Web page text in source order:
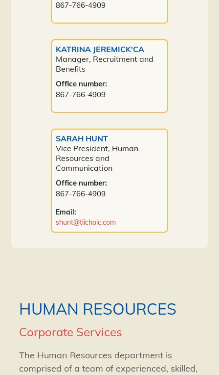
HUMAN RESOURCES
The Human Resources department is
comprised of a team of experienced, skilled,
Corporate Services
867-766-4909
KATRINA JEREMICK'CA
Manager, Recruitment and
Benefits
Office number:
867-766-4909
SARAH HUNT
Vice President, Human
Resources and
Communication
Office number:
867-766-4909
Email:
shunt@tlichoic.com